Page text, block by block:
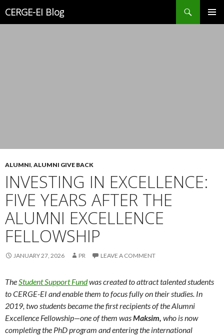
CERGE-EI Blog
ALUMNI, ALUMNI GIVE BACK
INVESTING IN EXCELLENCE:
FIVE YEARS AFTER THE
ALUMNI EXCELLENCE
FELLOWSHIP
JANUARY 27, 2026 PR LEAVE A COMMENT
The Student Support Fundwas created to attract talented students
to CERGE-EI and enable them to focus fully on their studies. In
2019, two students became the first recipients of the Alumni
Excellence Fellowship—one of them wasMaksim, who is now
completing the PhD program and entering the international